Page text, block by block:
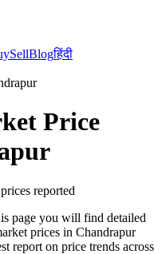
SellBlogहिंदी
Price
reported
page you will find detailed
prices in Chandrapur
report on price trends across